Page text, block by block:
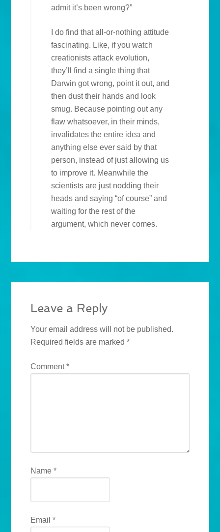
admit it’s been wrong?”
I do find that all-or-nothing attitude
fascinating. Like, if you watch
creationists attack evolution,
they’ll find a single thing that
Darwin got wrong, point it out, and
then dust their hands and look
smug. Because pointing out any
flaw whatsoever, in their minds,
invalidates the entire idea and
anything else ever said by that
person, instead of just allowing us
to improve it. Meanwhile the
scientists are just nodding their
heads and saying “of course” and
waiting for the rest of the
argument, which never comes.
Leave a Reply
Your email address will not be published.
Required fields are marked*
Comment*
Name*
Email*